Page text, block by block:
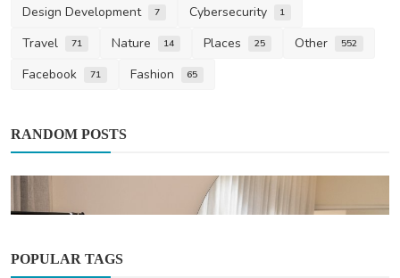
Design Development 7 Cybersecurity 1
Travel 71 Nature 14 Places 25 Other 552
Facebook 71 Fashion 65
RANDOM POSTS
POPULAR TAGS